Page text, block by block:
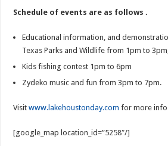
Schedule of events are as follows .
Educational information, and
Texas Parks and Wildlife from 1pm to 3pm,
Kids fishing contest 1pm to 6pm
Zydeko music and fun from 3pm to 7pm.
Visitwww.lakehoustonday.com for more
[google_map location_id=”5258″/]